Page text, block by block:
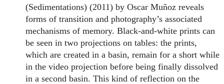
(Sedimentations) (2011) by Oscar Muñoz reveals
forms of transition and photography’s associated
mechanisms of memory. Black-and-white prints can
be seen in two projections on tables: the prints,
which are created in a basin, remain for a short while
in the video projection before being finally dissolved
in a second basin. This kind of reflection on the